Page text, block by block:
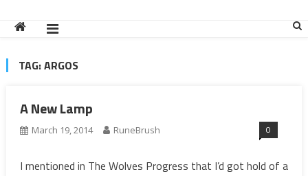
TAG:ARGOS
A New Lamp
March 19, 2014 RuneBrush 0
I mentioned in The Wolves Progress that I’d got hold of a